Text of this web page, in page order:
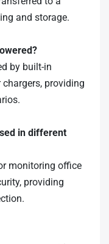
and storage.
by built-in
chargers, providing
in different
monitoring office
providing